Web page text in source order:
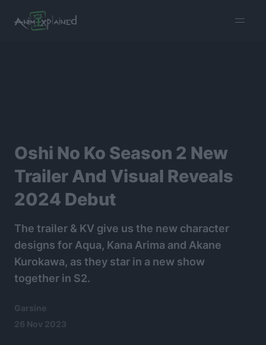
menu
Oshi No Ko Season 2 New
Trailer And Visual Reveals
2024 Debut
The trailer & KV give us the new character
designs for Aqua, Kana Arima and Akane
Kurokawa, as they star in a new show
together in S2.
Garsine
26 Nov 2023